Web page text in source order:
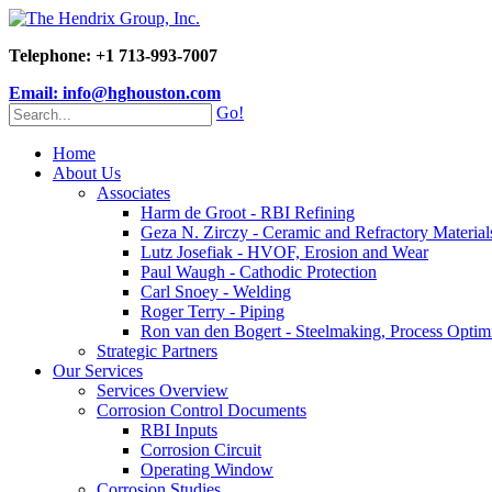
Telephone: +1 713-993-7007
Email: info@hghouston.com
Go!
Home
About Us
Associates
Harm de Groot - RBI Refining
Geza N. Zirczy - Ceramic and Refractory
Lutz Josefiak - HVOF, Erosion and Wear
Paul Waugh - Cathodic Protection
Carl Snoey - Welding
Roger Terry - Piping
Ron van den Bogert - Steelmaking, Process
Strategic Partners
Our Services
Services Overview
Corrosion Control Documents
RBI Inputs
Corrosion Circuit
Operating Window